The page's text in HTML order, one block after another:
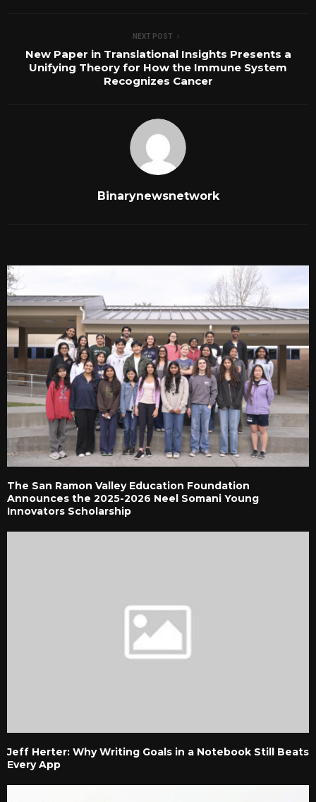
NEXT POST
New Paper in Translational Insights Presents a
Unifying Theory for How the Immune System
Recognizes Cancer
Binarynewsnetwork
The San Ramon Valley Education Foundation
Announces the 2025-2026 Neel Somani Young
Innovators Scholarship
Jeff Herter: Why Writing Goals in a Notebook Still Beats
Every App